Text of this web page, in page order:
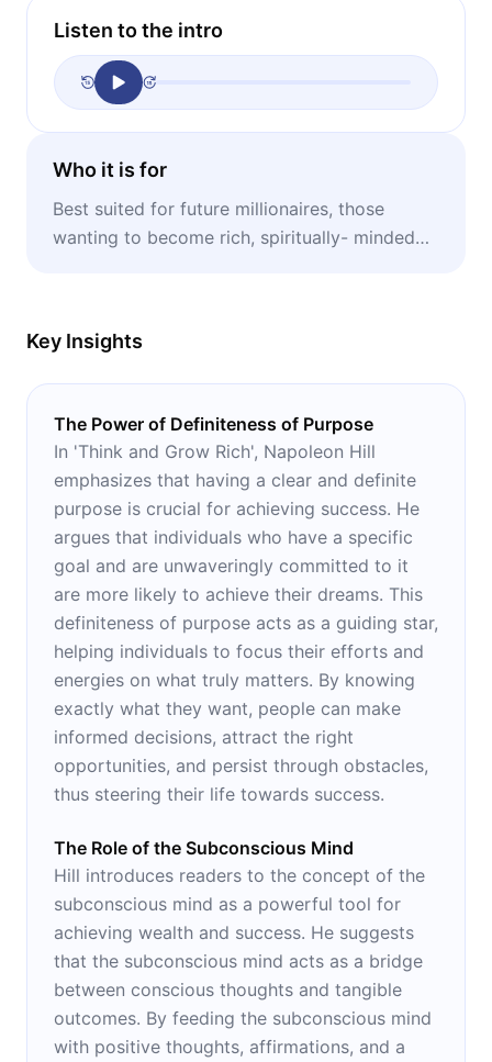
Listen to the intro
Who it is for
Best suited for future millionaires, those
wanting to become rich, spiritually- minded
Key Insights
The Power of Definiteness of Purpose
In 'Think and Grow Rich', Napoleon Hill
emphasizes that having a clear and definite
purpose is crucial for achieving success. He
argues that individuals who have a specific
goal and are unwaveringly committed to it
are more likely to achieve their dreams. This
definiteness of purpose acts as a guiding star,
helping individuals to focus their efforts and
energies on what truly matters. By knowing
exactly what they want, people can make
informed decisions, attract the right
opportunities, and persist through obstacles,
thus steering their life towards success.
The Role of the Subconscious Mind
Hill introduces readers to the concept of the
subconscious mind as a powerful tool for
achieving wealth and success. He suggests
that the subconscious mind acts as a bridge
between conscious thoughts and tangible
outcomes. By feeding the subconscious mind
with positive thoughts, affirmations, and a